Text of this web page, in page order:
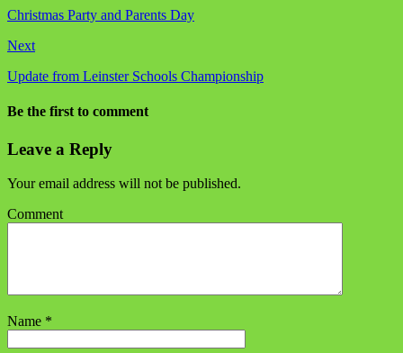
Christmas Party and Parents Day
Next
Update from Leinster Schools Championship
Be the first to comment
Leave a Reply
Your email address will not be published.
Comment
Name *